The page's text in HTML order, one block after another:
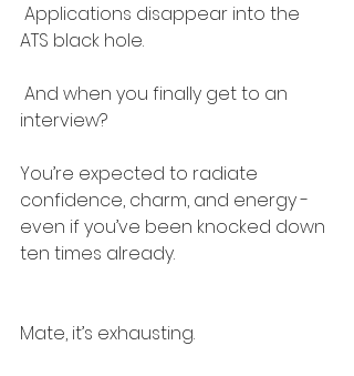
Applications disappear into the
ATS black hole.
And when you finally get to an
interview?
You’re expected to radiate
confidence, charm, and energy -
even if you’ve been knocked down
ten times already.
Mate, it’s exhausting.